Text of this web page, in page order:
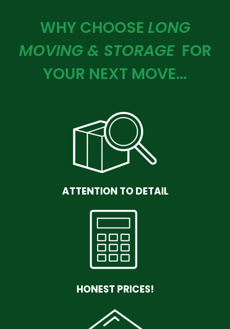
WHY CHOOSE LONG
MOVING & STORAGEFOR
YOUR NEXT MOVE…
ATTENTION TO DETAIL
HONEST PRICES!